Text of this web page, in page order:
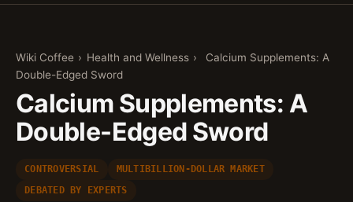
Wiki Coffee › Health and Wellness ›
Calcium Supplements: A
Double-Edged Sword
Calcium Supplements: A
Double-Edged Sword
CONTROVERSIAL
MULTIBILLION-DOLLAR MARKET
DEBATED BY EXPERTS